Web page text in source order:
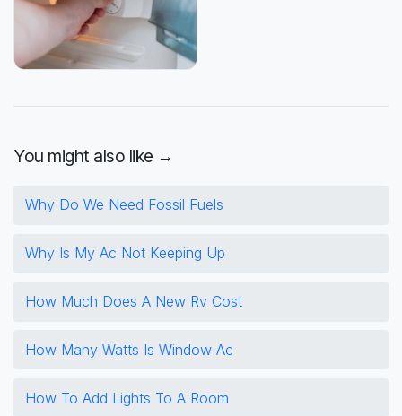
You might also like →
Why Do We Need Fossil Fuels
Why Is My Ac Not Keeping Up
How Much Does A New Rv Cost
How Many Watts Is Window Ac
How To Add Lights To A Room